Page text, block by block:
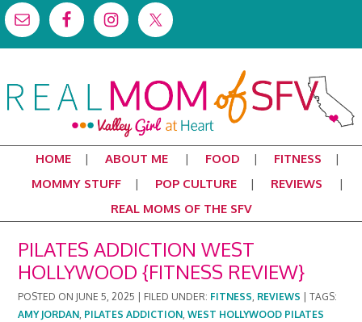
HOME ABOUT ME FOOD
FITNESS
MOMMY STUFF
POP CULTURE
REVIEWS
REAL MOMS OF THE SFV
PILATES ADDICTION WEST
HOLLYWOOD {FITNESS REVIEW}
POSTED ON JUNE 5, 2025 FILED UNDER: FITNESS, REVIEWS |TAGS:
AMY JORDAN, PILATES ADDICTION,WEST HOLLYWOOD PILATES